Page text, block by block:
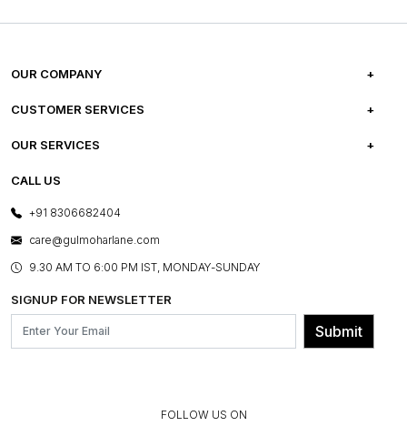
OUR COMPANY
ABOUT US
PRESS COVERAGE
SHOP THE LOOK
BLOG
OUR BELIEF - SUSTAINIBILITY
CUSTOMER SERVICES
FREQUENTLY ASKED QUESTIONS
FRANCHISE ENQUIRY
CONTACT US
OUR SERVICES
E-GIFT CARDS
LAYOUT SERVICES
BESPOKE SERVICES
ASSEMBLY SERVICES
GL PRIME- LOYALTY PROGRAMME
CALL US
+91 8306682404
care@gulmoharlane.com
9.30 AM TO 6:00 PM IST, MONDAY-SUNDAY
SIGNUP FOR NEWSLETTER
Submit
FOLLOW US ON